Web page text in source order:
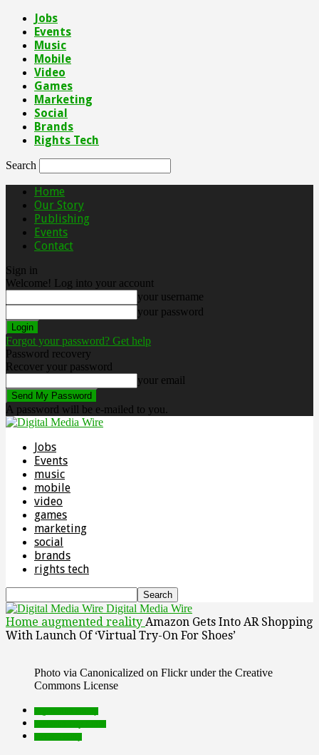
Jobs
Events
Music
Mobile
Video
Games
Marketing
Social
Brands
Rights Tech
Search
Home
Our Story
Publishing
Events
Contact
Sign in
Welcome! Log into your account
your username
your password
Forgot your password? Get help
Password recovery
Recover your password
your email
A password will be e-mailed to you.
Jobs
Events
music
mobile
video
games
marketing
social
brands
rights tech
Digital Media Wire
Home augmented reality Amazon Gets Into AR Shopping
With Launch Of ‘Virtual Try-On For Shoes’
Photo via Canonicalized on Flickr under the Creative
Commons License